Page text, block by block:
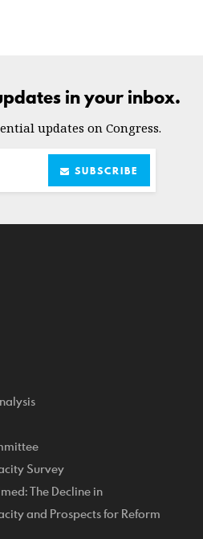
in your inbox.
updates on Congress.
SUBSCRIBE
Survey
The Decline in
and Prospects for Reform